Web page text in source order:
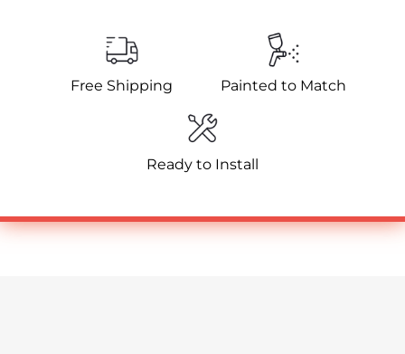
Free Shipping Painted to Match
Ready to Install